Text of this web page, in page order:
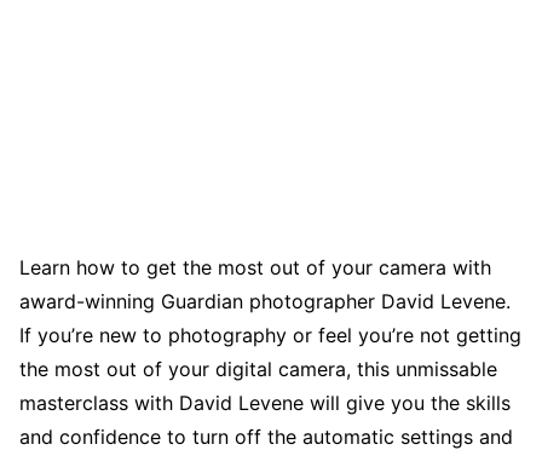
Learn how to get the most out of your camera with
award-winning Guardian photographer David Levene.
If you’re new to photography or feel you’re not getting
the most out of your digital camera, this unmissable
masterclass with David Levene will give you the skills
and confidence to turn off the automatic settings and